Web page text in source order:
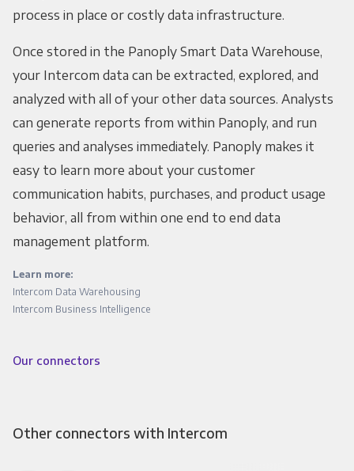
process in place or costly data infrastructure.
Once stored in the Panoply Smart Data Warehouse,
your Intercom data can be extracted, explored, and
analyzed with all of your other data sources. Analysts
can generate reports from within Panoply, and run
queries and analyses immediately. Panoply makes it
easy to learn more about your customer
communication habits, purchases, and product usage
behavior, all from within one end to end data
management platform.
Learn more:
Intercom Data Warehousing
Intercom Business Intelligence
Our connectors
Other connectors with Intercom